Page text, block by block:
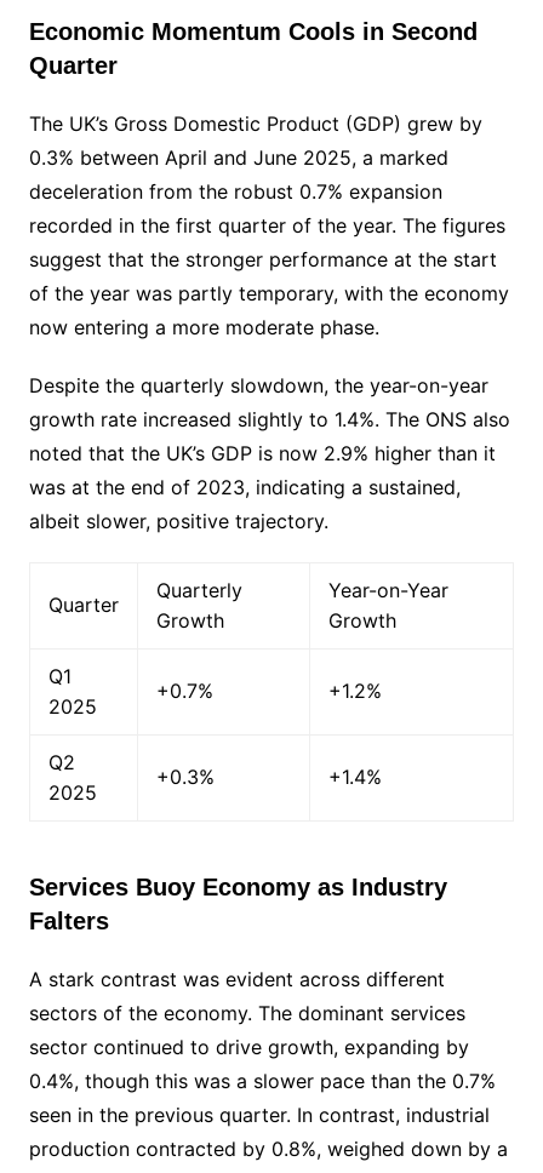
Economic Momentum Cools in Second
Quarter
The UK’s Gross Domestic Product (GDP) grew by
0.3% between April and June 2025, a marked
deceleration from the robust 0.7% expansion
recorded in the first quarter of the year. The figures
suggest that the stronger performance at the start
of the year was partly temporary, with the economy
now entering a more moderate phase.
Despite the quarterly slowdown, the year-on-year
growth rate increased slightly to 1.4%. The ONS also
noted that the UK’s GDP is now 2.9% higher than it
was at the end of 2023, indicating a sustained,
albeit slower, positive trajectory.
Quarter
Quarterly
Growth
Year-on-Year
Growth
Q1
2025
+0.7% +1.2%
Q2
2025
+0.3% +1.4%
Services Buoy Economy as Industry
Falters
A stark contrast was evident across different
sectors of the economy. The dominant services
sector continued to drive growth, expanding by
0.4%, though this was a slower pace than the 0.7%
seen in the previous quarter. In contrast, industrial
production contracted by 0.8%, weighed down by a